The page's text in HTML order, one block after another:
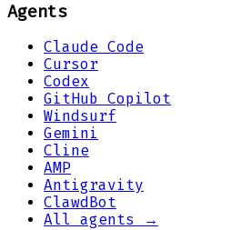
Agents
Claude Code
Cursor
Codex
GitHub Copilot
Windsurf
Gemini
Cline
AMP
Antigravity
ClawdBot
All agents →